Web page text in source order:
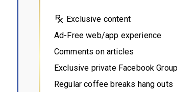
Exclusive content
Ad-Free web/app experience
Comments on articles
Exclusive private Facebook Group
Regular coffee breaks hang outs